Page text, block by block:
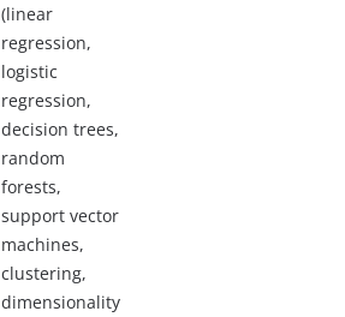
(linear
regression,
logistic
regression,
decision trees,
random
forests,
support vector
machines,
clustering,
dimensionality